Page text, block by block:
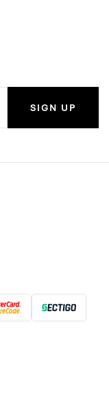
SIGN UP